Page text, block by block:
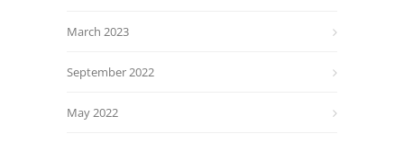
March 2023
September 2022
May 2022